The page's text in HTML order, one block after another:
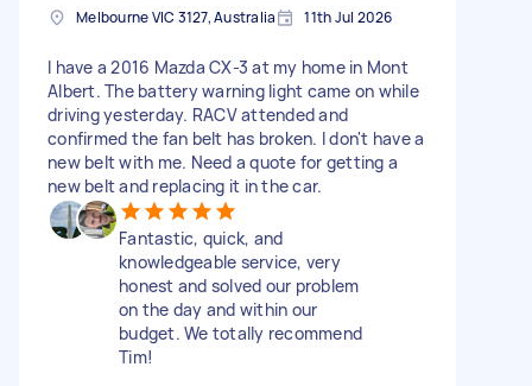
Melbourne VIC 3127, Australia 11th Jul 2026
I have a 2016 Mazda CX-3 at my home in Mont
Albert. The battery warning light came on while
driving yesterday. RACV attended and
confirmed the fan belt has broken. I don't have a
new belt with me. Need a quote for getting a
new belt and replacing it in the car.
Fantastic, quick, and
knowledgeable service, very
honest and solved our problem
on the day and within our
budget. We totally recommend
Tim!